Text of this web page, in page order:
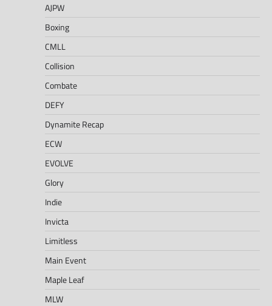
AJPW
Boxing
CMLL
Collision
Combate
DEFY
Dynamite Recap
ECW
EVOLVE
Glory
Indie
Invicta
Limitless
Main Event
Maple Leaf
MLW